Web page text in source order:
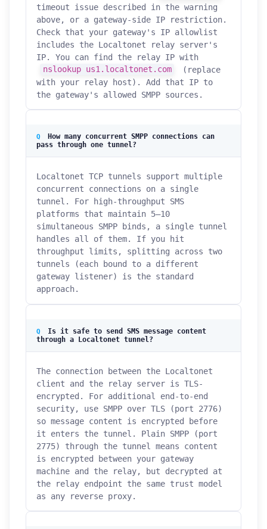
timeout issue described in the warning
above, or a gateway-side IP restriction.
Check that your gateway's IP allowlist
includes the Localtonet relay server's
IP. You can find the relay IP with
nslookup us1.localtonet.com
(replace
with your relay host). Add that IP to
the gateway's allowed SMPP sources.
How many concurrent SMPP connections can
pass through one tunnel?
Localtonet TCP tunnels support multiple
concurrent connections on a single
tunnel. For high-throughput SMS
platforms that maintain 5–10
simultaneous SMPP binds, a single tunnel
handles all of them. If you hit
throughput limits, splitting across two
tunnels (each bound to a different
gateway listener) is the standard
approach.
Is it safe to send SMS message content
through a Localtonet tunnel?
The connection between the Localtonet
client and the relay server is TLS-
encrypted. For additional end-to-end
security, use SMPP over TLS (port 2776)
so message content is encrypted before
it enters the tunnel. Plain SMPP (port
2775) through the tunnel means content
is encrypted between your gateway
machine and the relay, but decrypted at
the relay endpoint the same trust model
as any reverse proxy.